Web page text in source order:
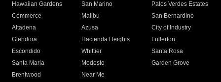
Hawaiian Gardens
San Marino
Palos Verdes Estates
Commerce
Malibu
San Bernardino
Altadena
Azusa
City of Industry
Glendora
Hacienda Heights
Fullerton
Escondido
Whittier
Santa Rosa
Santa Maria
Modesto
Garden Grove
Brentwood
Near Me